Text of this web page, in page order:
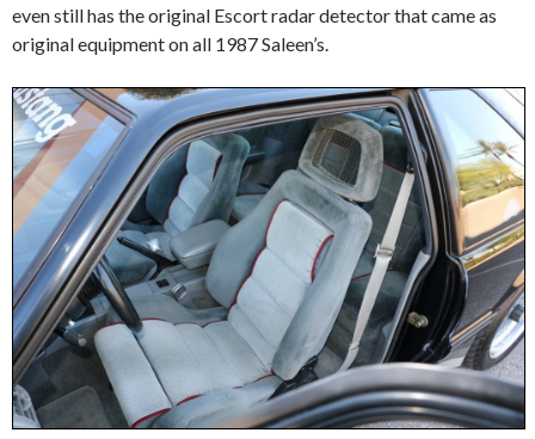
even still has the original Escort radar detector that came as
original equipment on all 1987 Saleen’s.